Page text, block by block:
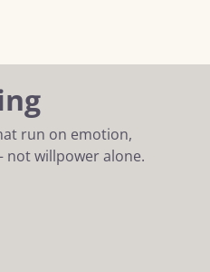
run on emotion,
willpower alone.